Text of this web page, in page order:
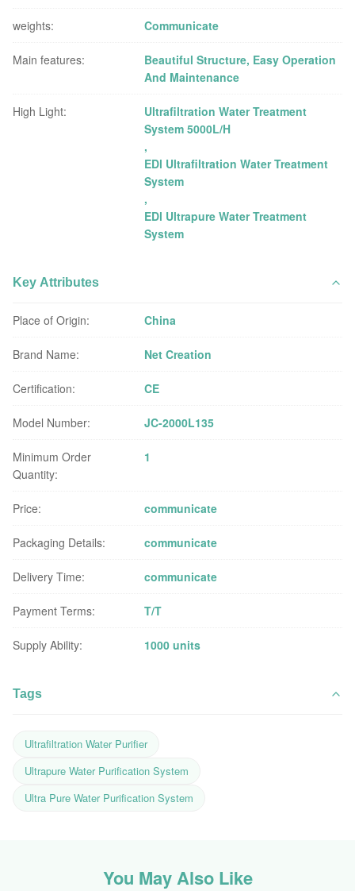
weights: Communicate
Main features:
Beautiful Structure, Easy Operation
And Maintenance
High Light:
Ultrafiltration Water Treatment
System 5000L/H
,
EDl Ultrafiltration Water Treatment
System
,
EDl Ultrapure Water Treatment
System
Key Attributes
Place of Origin: China
Brand Name: Net Creation
Certification: CE
Model Number: JC-2000L135
Minimum Order
Quantity:
1
Price: communicate
Packaging Details: communicate
Delivery Time: communicate
Payment Terms: T/T
Supply Ability: 1000 units
Tags
Ultrafiltration Water Purifier
Ultrapure Water Purification System
Ultra Pure Water Purification System
You May Also Like